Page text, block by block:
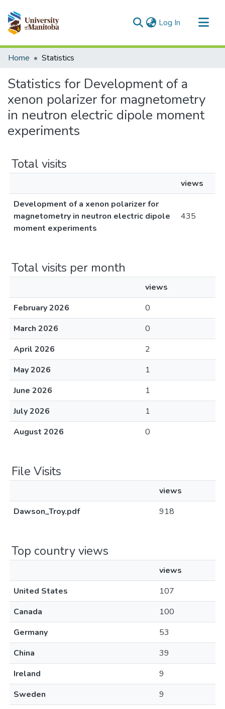
Log In (current)
Communities & Collections
Home Statistics
Statistics for Development of a
xenon polarizer for magnetometry
in neutron electric dipole moment
experiments
Total visits
views
Development of a xenon polarizer for
magnetometry in neutron electric dipole
moment experiments
435
Total visits per month
views
February 2026
0
March 2026
0
April 2026
2
May 2026
1
June 2026
1
July 2026
1
August 2026
0
File Visits
views
Dawson_Troy.pdf
918
Top country views
views
United States
107
Canada
100
Germany
53
China
39
Ireland
9
Sweden
9